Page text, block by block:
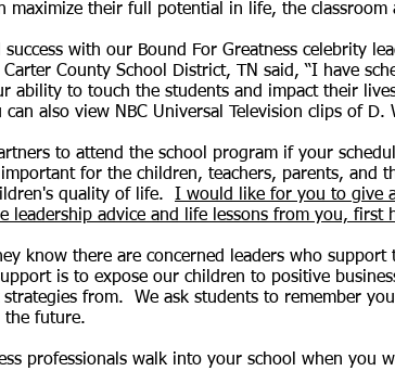
maximize their full potential in life, the classroom
with our Bound For Greatness celebrity
County School District, TN said, “I have
ability to touch the students and impact their
can also view NBC Universal Television clips of D.
to attend the school program if your
for the children, teachers, parents, and
quality of life. I would like for you to give
leadership advice and life lessons from you,
know there are concerned leaders who
is to expose our children to positive
from. We ask students to remember
the future.
professionals walk into your school when you